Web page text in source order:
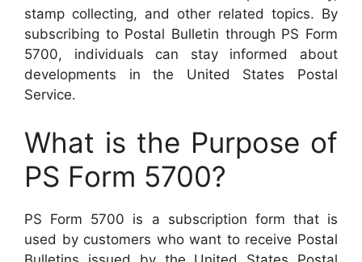
stamp collecting, and other related topics. By
subscribing to Postal Bulletin through PS Form
5700, individuals can stay informed about
developments in the United States Postal
Service.
What is the Purpose of
PS Form 5700?
PS Form 5700 is a subscription form that is
used by customers who want to receive Postal